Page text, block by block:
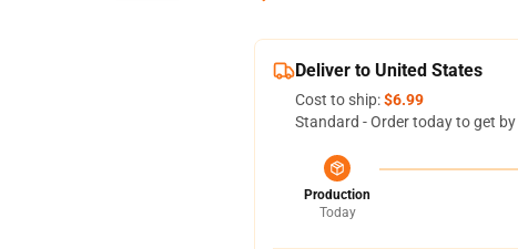
Deliver to United States
Cost to ship:$6.99
Standard - Order today to get by
Production
Today